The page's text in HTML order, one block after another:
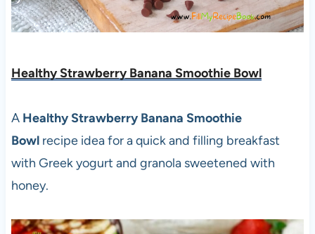
Healthy Strawberry Banana Smoothie Bowl
A Healthy Strawberry Banana Smoothie
Bowlrecipe idea for a quick and filling breakfast
with Greek yogurt and granola sweetened with
honey.